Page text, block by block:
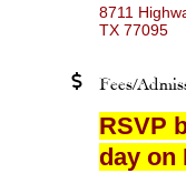
8711
TX 77095
Fees/
RSVP
day on